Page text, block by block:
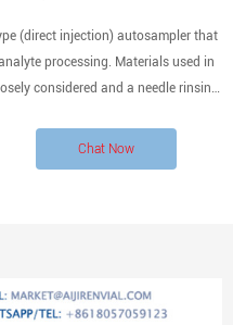
(direct injection) autosampler that
processing. Materials used in
considered and a needle rinsing
Chat Now